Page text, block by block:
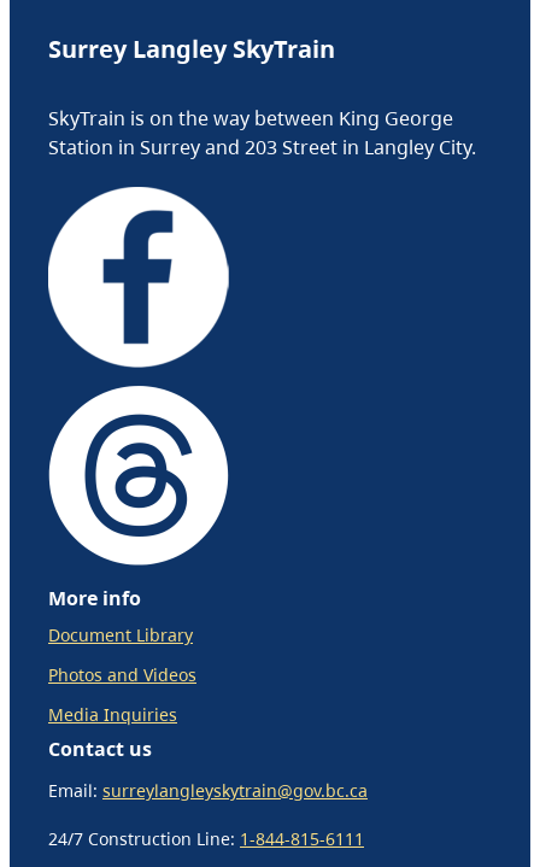
Surrey Langley SkyTrain
SkyTrain is on the way between King George
Station in Surrey and 203 Street in Langley City.
More info
Document Library
Photos and Videos
Media Inquiries
Contact us
Email: surreylangleyskytrain@gov.bc.ca
24/7 Construction Line: 1-844-815-6111